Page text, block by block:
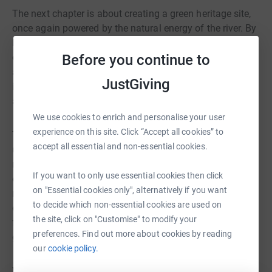
Before you continue to
JustGiving
We use cookies to enrich and personalise your user
experience on this site. Click “Accept all cookies” to
accept all essential and non-essential cookies.
If you want to only use essential cookies then click
on "Essential cookies only", alternatively if you want
to decide which non-essential cookies are used on
the site, click on "Customise" to modify your
preferences. Find out more about cookies by reading
ourcookie policy.
The next chapter is about creating a green heritage site,
once again powered by the natural energy of the river. By
learning from its 400-year journey, we will share the story
of the Mill as a model of sustainable food production
and environmental responsibility. This will include new
interpretation inside the Mill, alongside engaging
activities and volunteering opportunities for all ages.
Through this project, people will gain a deeper
understanding of sustainable technology, traditional
milling, and the role they play in protecting our
environment. The impact will extend beyond the Mill,
reaching into the surrounding country park – a
designated Site of Special Scientific Interest – where
further efforts are underway to care for and enhance our
green spaces.